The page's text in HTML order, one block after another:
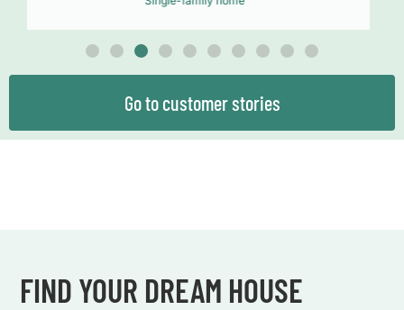
Go to customer stories
FIND YOUR DREAM HOUSE